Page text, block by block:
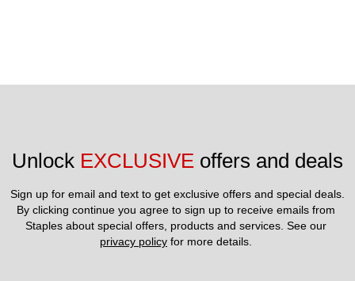
Unlock EXCLUSIVE offers and deals
Sign up for email and text to get exclusive offers and special deals.
By clicking continue you agree to sign up to receive emails from
privacy policy for more details.